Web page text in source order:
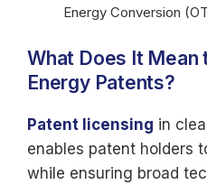
Energy Conversion
What Does It Mean
Energy Patents?
Patent licensing in
enables patent holders
while ensuring broad